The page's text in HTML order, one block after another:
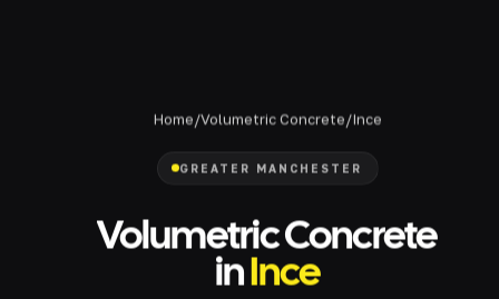
Home/Volumetric Concrete/Ince
GREATER MANCHESTER
Volumetric Concrete
inInce